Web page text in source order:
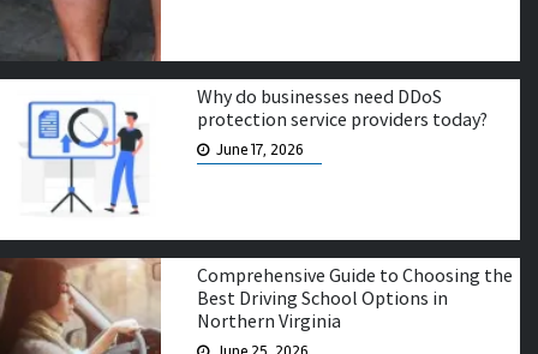
Why do businesses need DDoS
protection service providers today?
June 17, 2026
Comprehensive Guide to Choosing the
Best Driving School Options in
Northern Virginia